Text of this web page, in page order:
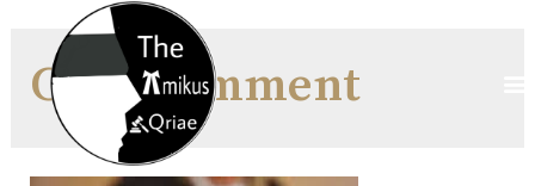
Case Comment